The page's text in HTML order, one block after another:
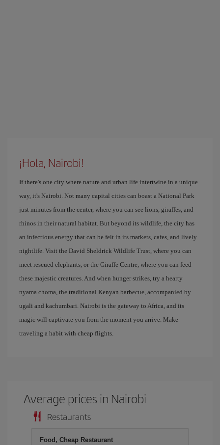
¡Hola, Nairobi!
If there's one city where nature and urban life intertwine in a unique
way, it's Nairobi. Not many capital cities can boast a National Park
just minutes from the center, where you can see lions, giraffes, and
rhinos in their natural habitat. But beyond its wildlife, the city has
an infectious energy that can be felt in its markets, cafes, and lively
nightlife. Visit the David Sheldrick Wildlife Trust, where you can
meet rescued elephants, or the Giraffe Centre, where you can feed
these majestic creatures. And when hunger strikes, try a hearty
nyama choma, the traditional Kenyan barbecue, accompanied by
ugali and kachumbari. Nairobi is the gateway to Africa, and its
magic will captivate you from the moment you arrive. Make
traveling a habit with cheap flights.
Average prices in Nairobi
Restaurants
Food, Cheap Restaurant